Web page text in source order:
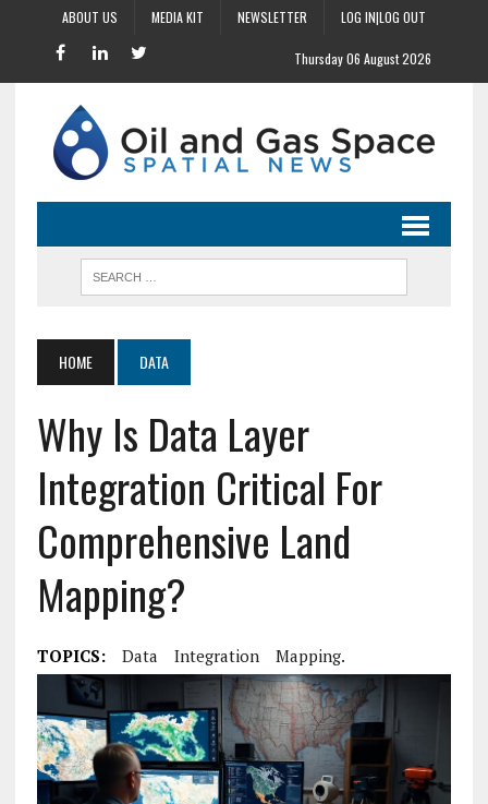
ABOUT US MEDIA KIT NEWSLETTER LOG IN|LOG OUT
Thursday 06 August 2026
HOME DATA
Why Is Data Layer
Integration Critical For
Comprehensive Land
Mapping?
TOPICS: Data Integration Mapping.